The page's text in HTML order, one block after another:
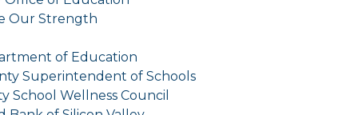
Our Strength
of Education
Superintendent of Schools
School Wellness Council